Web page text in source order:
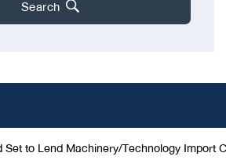
Search
Set to Lend Machinery/Technology